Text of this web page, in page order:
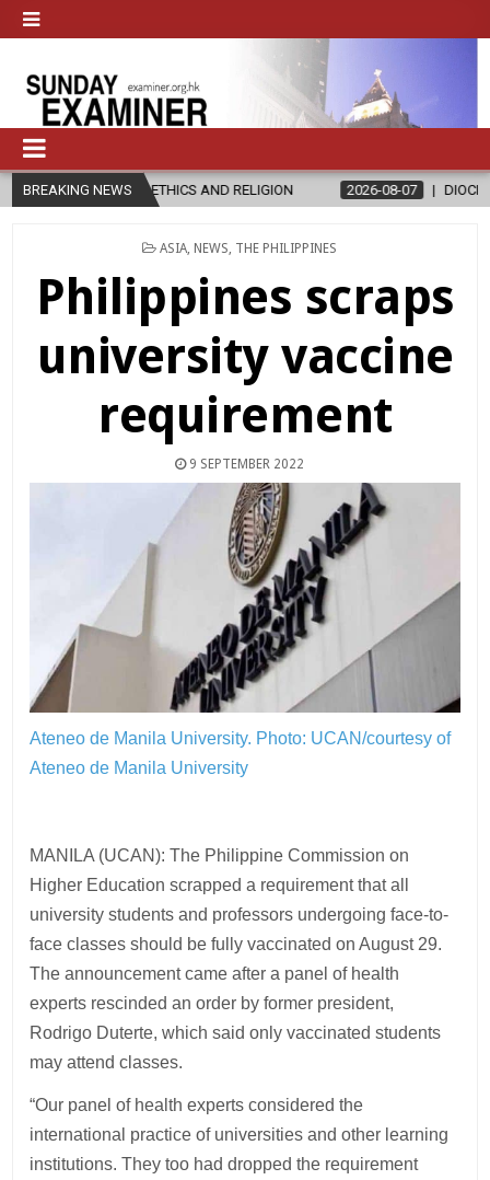
BREAKING NEWS
IN ETHICS AND RELIGION 2026-08-07 DIOCESE CELEBRATES
POSTED
ASIA NEWS THE PHILIPPINES
Philippines scraps
university vaccine
requirement
9 SEPTEMBER 2022
Ateneo de Manila University. Photo: UCAN/courtesy of
Ateneo de Manila University
MANILA (UCAN): The Philippine Commission on
Higher Education scrapped a requirement that all
university students and professors undergoing face-to-
face classes should be fully vaccinated on August 29.
The announcement came after a panel of health
experts rescinded an order by former president,
Rodrigo Duterte, which said only vaccinated students
may attend classes.
“Our panel of health experts considered the
international practice of universities and other learning
institutions. They too had dropped the requirement